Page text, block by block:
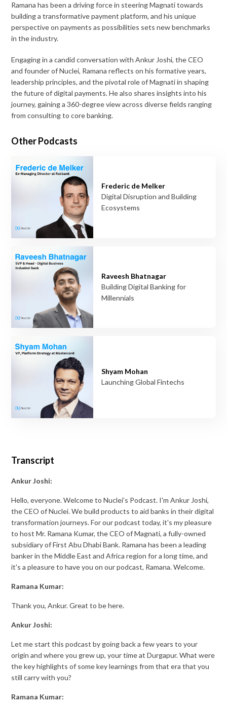
Ramana has been a driving force in steering Magnati towards
building a transformative payment platform, and his unique
perspective on payments as possibilities sets new benchmarks
in the industry.
Engaging in a candid conversation with Ankur Joshi, the CEO
and founder of Nuclei, Ramana reflects on his formative years,
leadership principles, and the pivotal role of Magnati in shaping
the future of digital payments. He also shares insights into his
journey, gaining a 360-degree view across diverse fields ranging
from consulting to core banking.
Other Podcasts
Frederic de Melker
Digital Disruption and Building
Ecosystems
Raveesh Bhatnagar
Building Digital Banking for
Millennials
Shyam Mohan
Launching Global Fintechs
Transcript
Ankur Joshi:
Hello, everyone. Welcome to Nuclei’s Podcast. I'm Ankur Joshi,
the CEO of Nuclei. We build products to aid banks in their digital
transformation journeys. For our podcast today, it's my pleasure
to host Mr. Ramana Kumar, the CEO of Magnati, a fully-owned
subsidiary of First Abu Dhabi Bank. Ramana has been a leading
banker in the Middle East and Africa region for a long time, and
it's a pleasure to have you on our podcast, Ramana. Welcome.
Ramana Kumar:
Thank you, Ankur. Great to be here.
Ankur Joshi:
Let me start this podcast by going back a few years to your
origin and where you grew up, your time at Durgapur. What were
the key highlights of some key learnings from that era that you
still carry with you?
Ramana Kumar: